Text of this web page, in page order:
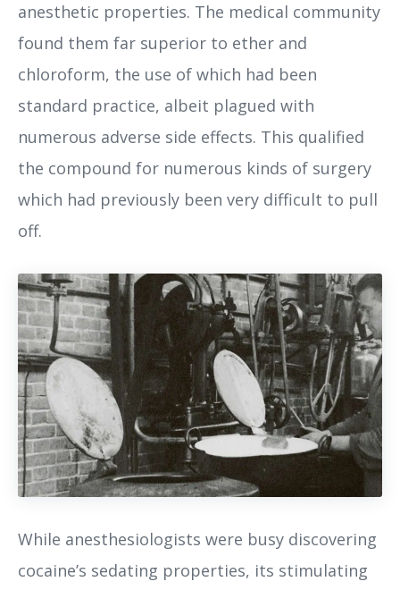
anesthetic properties. The medical community
found them far superior to ether and
chloroform, the use of which had been
standard practice, albeit plagued with
numerous adverse side effects. This qualified
the compound for numerous kinds of surgery
which had previously been very difficult to pull
off.
While anesthesiologists were busy discovering
cocaine’s sedating properties, its stimulating